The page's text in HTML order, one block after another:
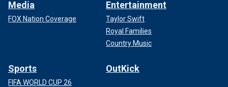
Media
FOX Nation Coverage
Entertainment
Taylor Swift
Royal Families
Country Music
Sports
FIFA WORLD CUP 26
OutKick